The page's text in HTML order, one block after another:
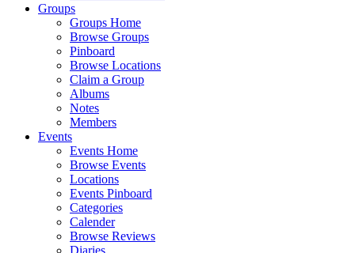
Groups
Groups Home
Browse Groups
Pinboard
Browse Locations
Claim a Group
Albums
Notes
Members
Events
Events Home
Browse Events
Locations
Events Pinboard
Categories
Calender
Browse Reviews
Diaries